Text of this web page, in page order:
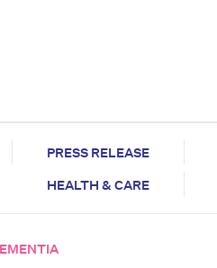
PRESS RELEASE
HEALTH & CARE